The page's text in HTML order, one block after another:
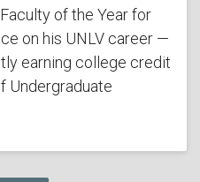
of the Year for
on his UNLV career —
earning college credit
Undergraduate